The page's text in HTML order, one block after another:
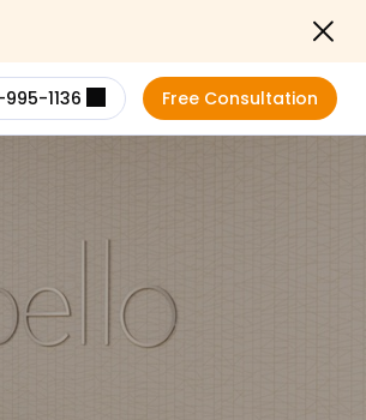
Close
1136 Free Consultation